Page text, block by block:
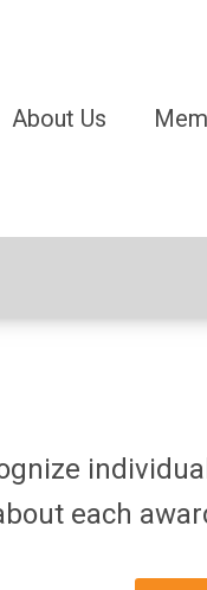
About Us
each